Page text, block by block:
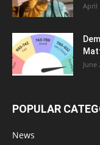
April
June
POPULAR
News